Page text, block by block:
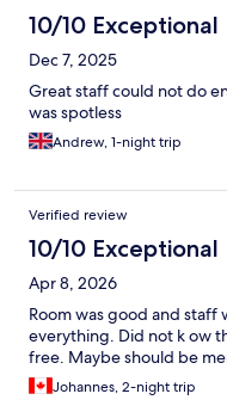
10/10 Exceptional
Dec 7, 2025
Great staff could not do
was spotless
Andrew, 1-night trip
Verified review
10/10 Exceptional
Apr 8, 2026
Room was good and staff
everything. Did not k ow
free. Maybe should be
Johannes, 2-night trip